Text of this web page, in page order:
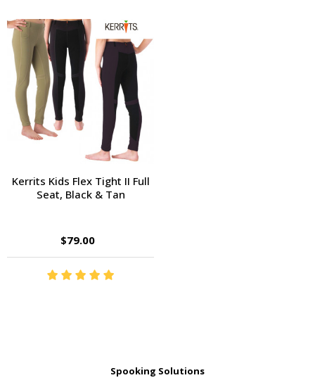
Kerrits Kids Flex Tight II Full
Seat, Black & Tan
$79.00
Spooking Solutions